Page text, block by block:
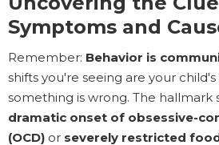
Symptoms and
Remember: Behavior is
shifts you're seeing are your
something is wrong. The hallmark
dramatic onset of obsessive-
(OCD) or severely restricted